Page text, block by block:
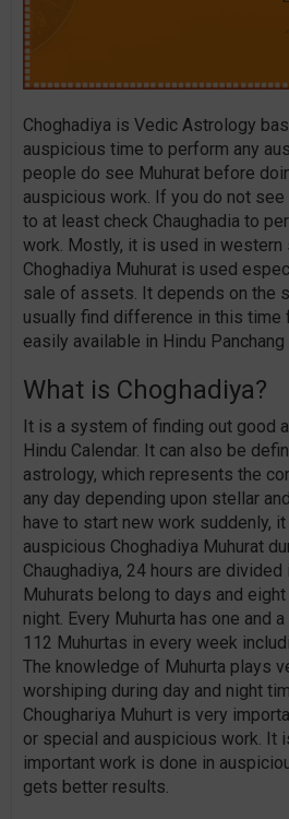
Choghadiya is Vedic Astrology
auspicious time to perform any
people do see Muhurat before
auspicious work. If you do not see
to at least check Chaughadia to
work. Mostly, it is used in western
Choghadiya Muhurat is used
sale of assets. It depends on the
usually find difference in this time
easily available in Hindu Panchang
What is Choghadiya?
It is a system of finding out good
Hindu Calendar. It can also be
astrology, which represents the
any day depending upon stellar
have to start new work suddenly,
auspicious Choghadiya Muhurat
Chaughadiya, 24 hours are
Muhurats belong to days and
night. Every Muhurta has one and
112 Muhurtas in every week
The knowledge of Muhurta plays
worshiping during day and night
Choughariya Muhurt is very
or special and auspicious work. It
important work is done in
gets better results.